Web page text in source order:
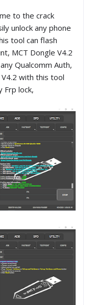
to the crack
unlock any phone
tool can flash
MCT Dongle V4.2
Qualcomm Auth,
with this tool
Frp lock,